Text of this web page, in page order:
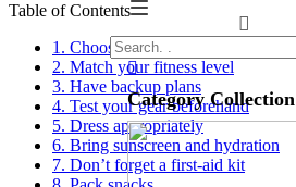
Category Collection
Table of Contents
1. Choose your first hike carefully
2. Match your fitness level
3. Have backup plans
4. Test your gear beforehand
5. Dress appropriately
6. Bring sunscreen and hydration
7. Don’t forget a first-aid kit